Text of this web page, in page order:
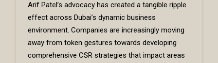
Arif Patel’s advocacy has created a tangible ripple
effect across Dubai’s dynamic business
environment. Companies are increasingly moving
away from token gestures towards developing
comprehensive CSR strategies that impact areas